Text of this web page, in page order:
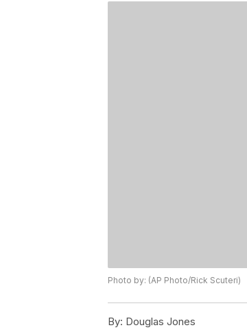
Photo by: (AP Photo/Rick Scuteri)
By: Douglas Jones